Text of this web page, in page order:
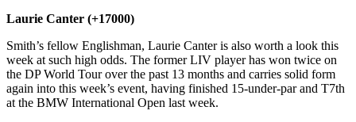
Laurie Canter (+17000)
Smith’s fellow Englishman, Laurie Canter is also worth a look this
week at such high odds. The former LIV player has won twice on
the DP World Tour over the past 13 months and carries solid form
again into this week’s event, having finished 15-under-par and T7th
at the BMW International Open last week.